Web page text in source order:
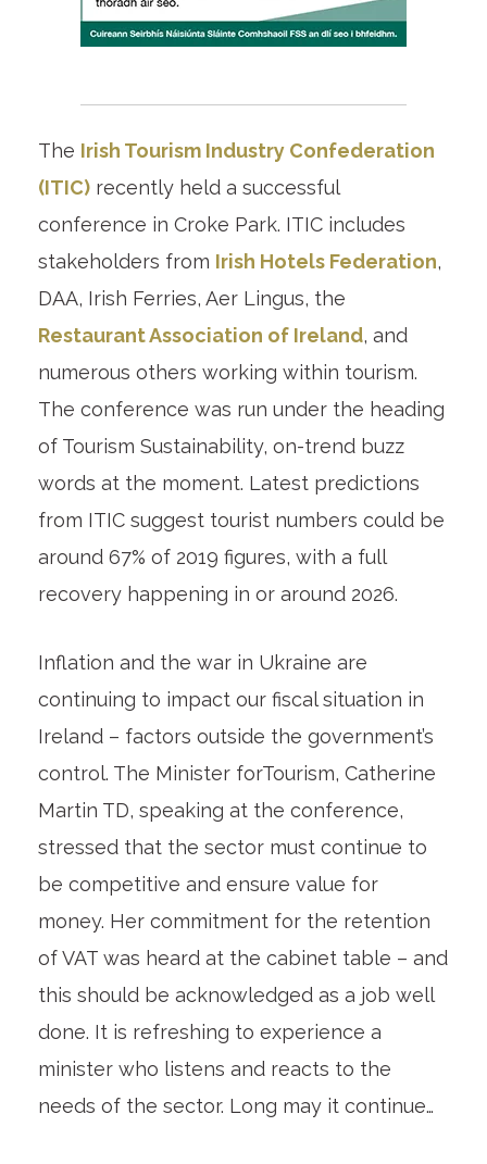
The Irish Tourism Industry Confederation
(ITIC)recently held a successful
conference in Croke Park. ITIC includes
stakeholders from Irish Hotels Federation,
DAA, Irish Ferries, Aer Lingus, the
Restaurant Association of Ireland, and
numerous others working within tourism.
The conference was run under the heading
of Tourism Sustainability, on-trend buzz
words at the moment. Latest predictions
from ITIC suggest tourist numbers could be
around 67% of 2019 figures, with a full
recovery happening in or around 2026.
Inflation and the war in Ukraine are
continuing to impact our fiscal situation in
Ireland – factors outside the government’s
control. The Minister forTourism, Catherine
Martin TD, speaking at the conference,
stressed that the sector must continue to
be competitive and ensure value for
money. Her commitment for the retention
of VAT was heard at the cabinet table – and
this should be acknowledged as a job well
done. It is refreshing to experience a
minister who listens and reacts to the
needs of the sector. Long may it continue…